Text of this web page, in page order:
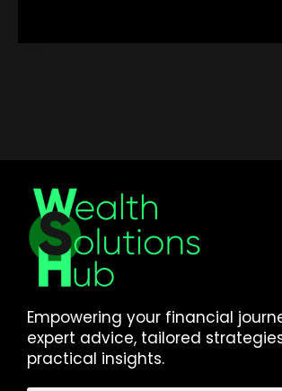
Empowering your financial
expert advice, tailored
practical insights.